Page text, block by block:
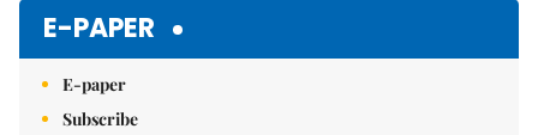
E-PAPER
E-paper
Subscribe